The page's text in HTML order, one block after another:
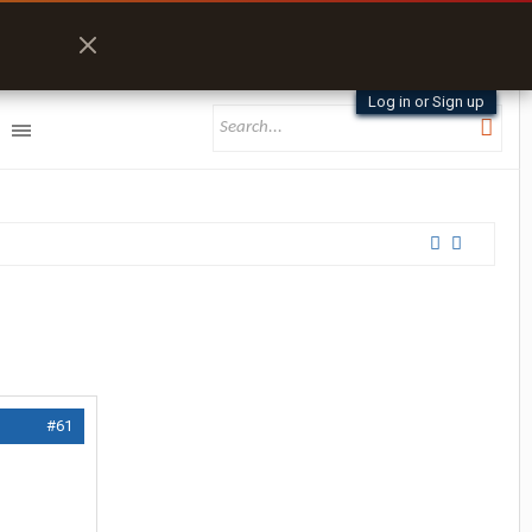
Log in or Sign up
#61